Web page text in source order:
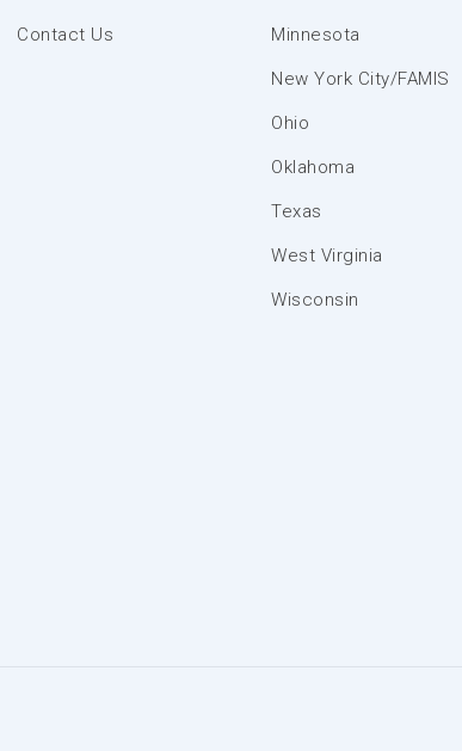
Contact Us Minnesota
New York City/FAMIS
Ohio
Oklahoma
Texas
West Virginia
Wisconsin